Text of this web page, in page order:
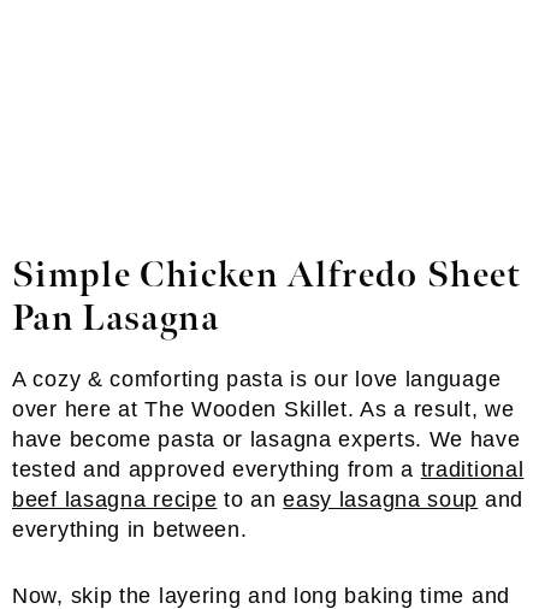
Simple Chicken Alfredo Sheet
Pan Lasagna
A cozy & comforting pasta is our love language
over here at The Wooden Skillet. As a result, we
have become pasta or lasagna experts. We have
tested and approved everything from a traditional
beef lasagna recipe to aneasy lasagna soup and
everything in between.
Now, skip the layering and long baking time and